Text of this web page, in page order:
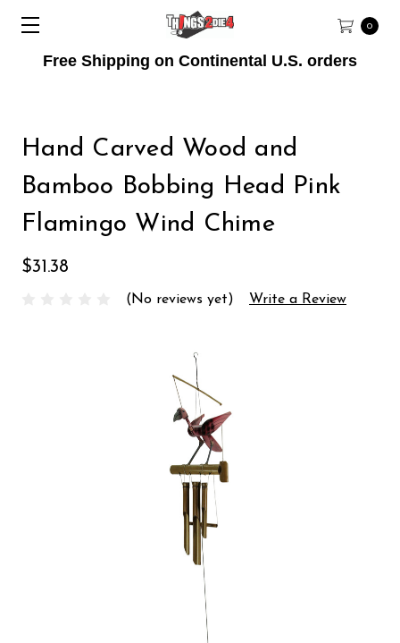
Free Shipping on Continental U.S. orders
0
Hand Carved Wood and
Bamboo Bobbing Head Pink
Flamingo Wind Chime
$31.38
(No reviews yet) Write a Review